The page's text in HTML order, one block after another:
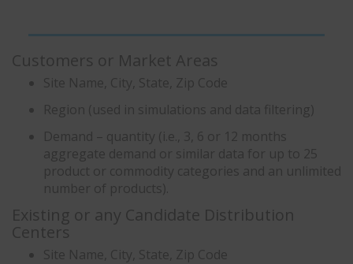
Customers or Market Areas
Site Name, City, State, Zip Code
Region (used in simulations and data filtering)
Demand – quantity (i.e., 3, 6 or 12 months
aggregate demand or similar data for up to 25
product or commodity categories and an unlimited
number of products).
Existing or any Candidate Distribution
Centers
Site Name, City, State, Zip Code